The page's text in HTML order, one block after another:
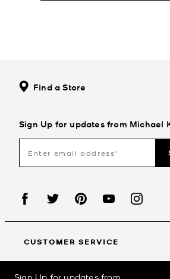
Sign Up for updates from
Find a Store
Sign Up for updates from Michael
CUSTOMER SERVICE